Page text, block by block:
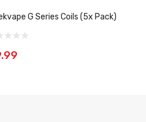
G Series Coils (5x Pack)